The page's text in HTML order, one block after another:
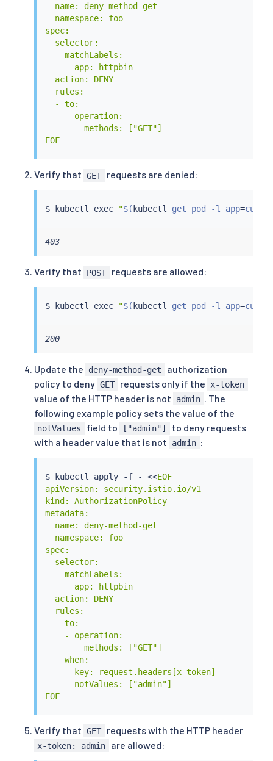
  name: deny-method-get
  namespace: foo
spec:
  selector:
    matchLabels:
      app: httpbin
  action: DENY
  rules:
  - to:
    - operation:
        methods: ["GET"]
EOF
Verify that GET requests are denied:
$ kubectl exec "$( kubectl get pod -l app=curl -
403
Verify that POST requests are allowed:
$ kubectl exec "$( kubectl get pod -l app=curl -
200
Update the deny-method-get
authorization
policy to deny GET requests only if the x-token
value of the HTTP header is not admin
. The
following example policy sets the value of the
notValues field to ["admin"]
to deny requests
with a header value that is not
admin :
$ kubectl apply -f - <<EOF
apiVersion: security.istio.io/v1
kind: AuthorizationPolicy
metadata:
  name: deny-method-get
  namespace: foo
spec:
  selector:
    matchLabels:
      app: httpbin
  action: DENY
  rules:
  - to:
    - operation:
        methods: ["GET"]
    when:
    - key: request.headers[x-token]
      notValues: ["admin"]
EOF
Verify that GET requests with the HTTP header
x-token: admin are allowed: